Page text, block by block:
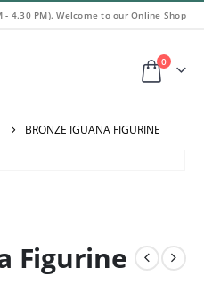
- 4.30 PM). Welcome to our Online Shop
0
BRONZE IGUANA FIGURINE
Figurine